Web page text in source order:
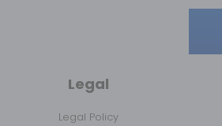
Legal
Legal Policy